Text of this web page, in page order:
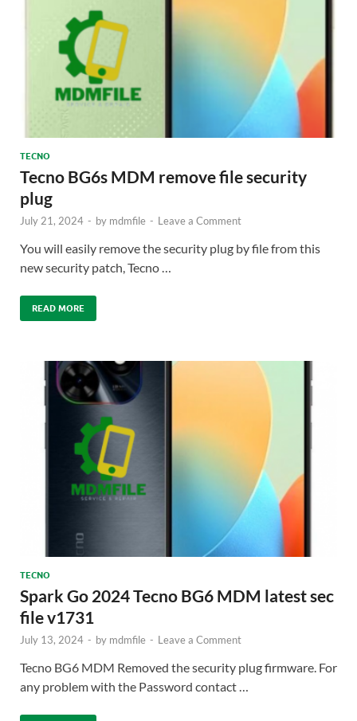
TECNO
Tecno BG6s MDM remove file security
plug
July 21, 2024 - by mdmfile - Leave a Comment
You will easily remove the security plug by file from this
new security patch, Tecno …
READ MORE
TECNO
Spark Go 2024 Tecno BG6 MDM latest sec
file v1731
July 13, 2024 - by mdmfile - Leave a Comment
Tecno BG6 MDM Removed the security plug firmware. For
any problem with the Password contact …